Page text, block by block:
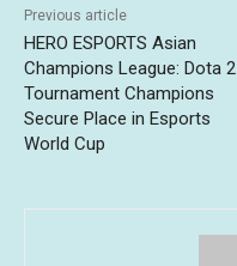
Previous article
HERO ESPORTS Asian
Champions League: Dota 2
Tournament Champions
Secure Place in Esports
World Cup